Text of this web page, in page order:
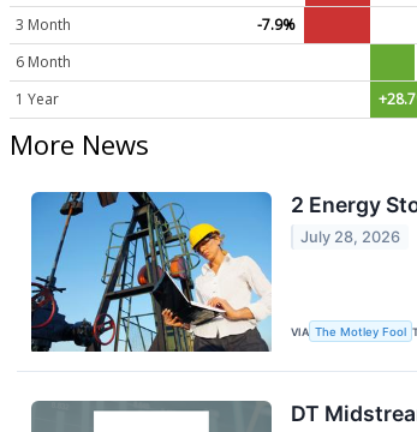
3 Month
-7.9%
6 Month
1 Year
More News
2 Energy
July 28, 2026
VIA The Motley Fool
DT